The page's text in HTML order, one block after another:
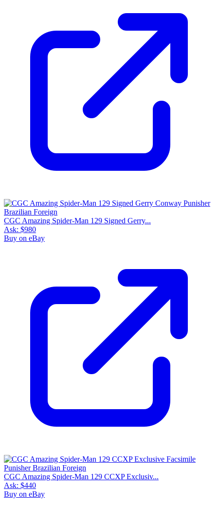
CGC Amazing Spider-Man 129 Signed Gerry...
Ask: $980
Buy on eBay
CGC Amazing Spider-Man 129 CCXP Exclusiv...
Ask: $440
Buy on eBay